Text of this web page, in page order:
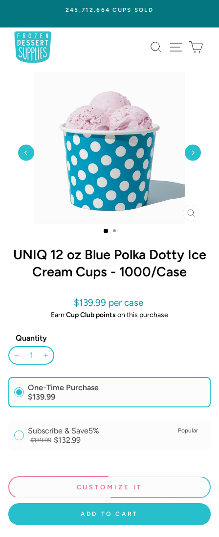
content
245,712,664 CUPS SOLD
SEARCHSITE
UNIQ 12 oz Blue Polka Dotty Ice
Cream Cups - 1000/Case
Regular
price
$139.99
Earn Cup Club points on this purchase
Quantity
+
One-Time Purchase
$139.99
Popular
Subscribe & Save5%
$139.99 $132.99
CUSTOMIZE IT
ADD TO CART